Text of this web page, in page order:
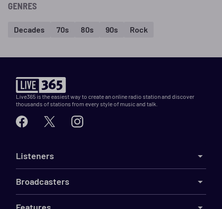
GENRES
Decades 70s 80s 90s Rock
Live365 is the easiest way to create an online radio station and discover
thousands of stations from every style of music and talk.
Listeners
Broadcasters